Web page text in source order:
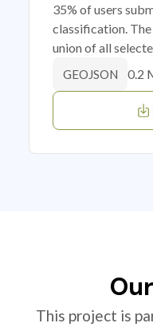
35% of users
classification.
union of all
GEOJSON 0.2
This project is